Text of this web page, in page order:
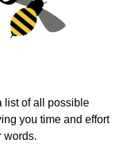
list of all possible
you time and effort
words.